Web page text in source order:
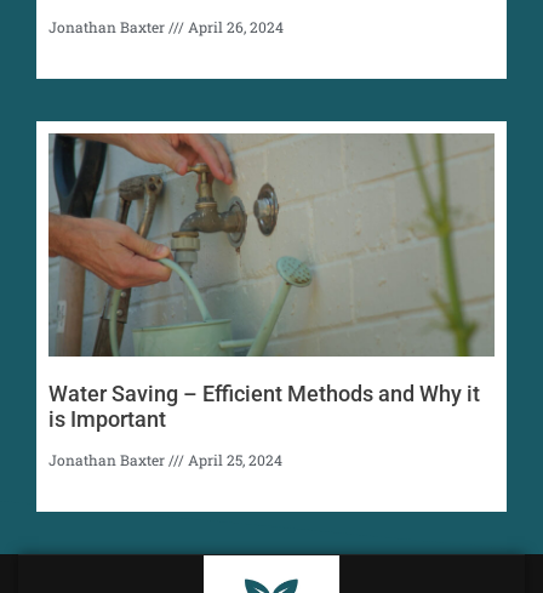
Jonathan Baxter April 26, 2024
Water Saving – Efficient Methods and Why it
is Important
Jonathan Baxter April 25, 2024